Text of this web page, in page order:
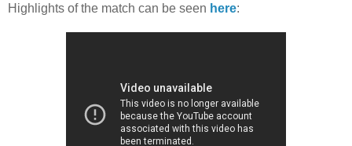
Highlights of the match can be seen here: